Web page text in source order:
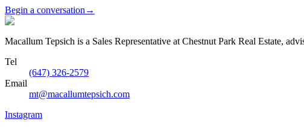
Begin a conversation→
Macallum Tepsich is a Sales Representative at Chestnut Park Real Estate,
Tel
(647) 326-2579
Email
mt@macallumtepsich.com
Instagram